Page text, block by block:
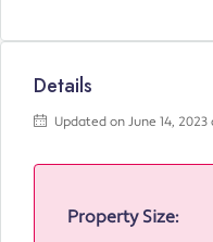
Details
Updated on June 14,
Property Size: